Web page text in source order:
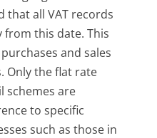
that all VAT records
this date. This
and sales
Only the flat rate
schemes are
to specific
such as those in